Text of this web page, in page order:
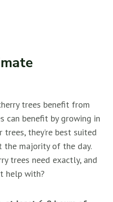
trees benefit from
can benefit by growing in
they’re best suited
majority of the day.
trees need exactly, and
help with?